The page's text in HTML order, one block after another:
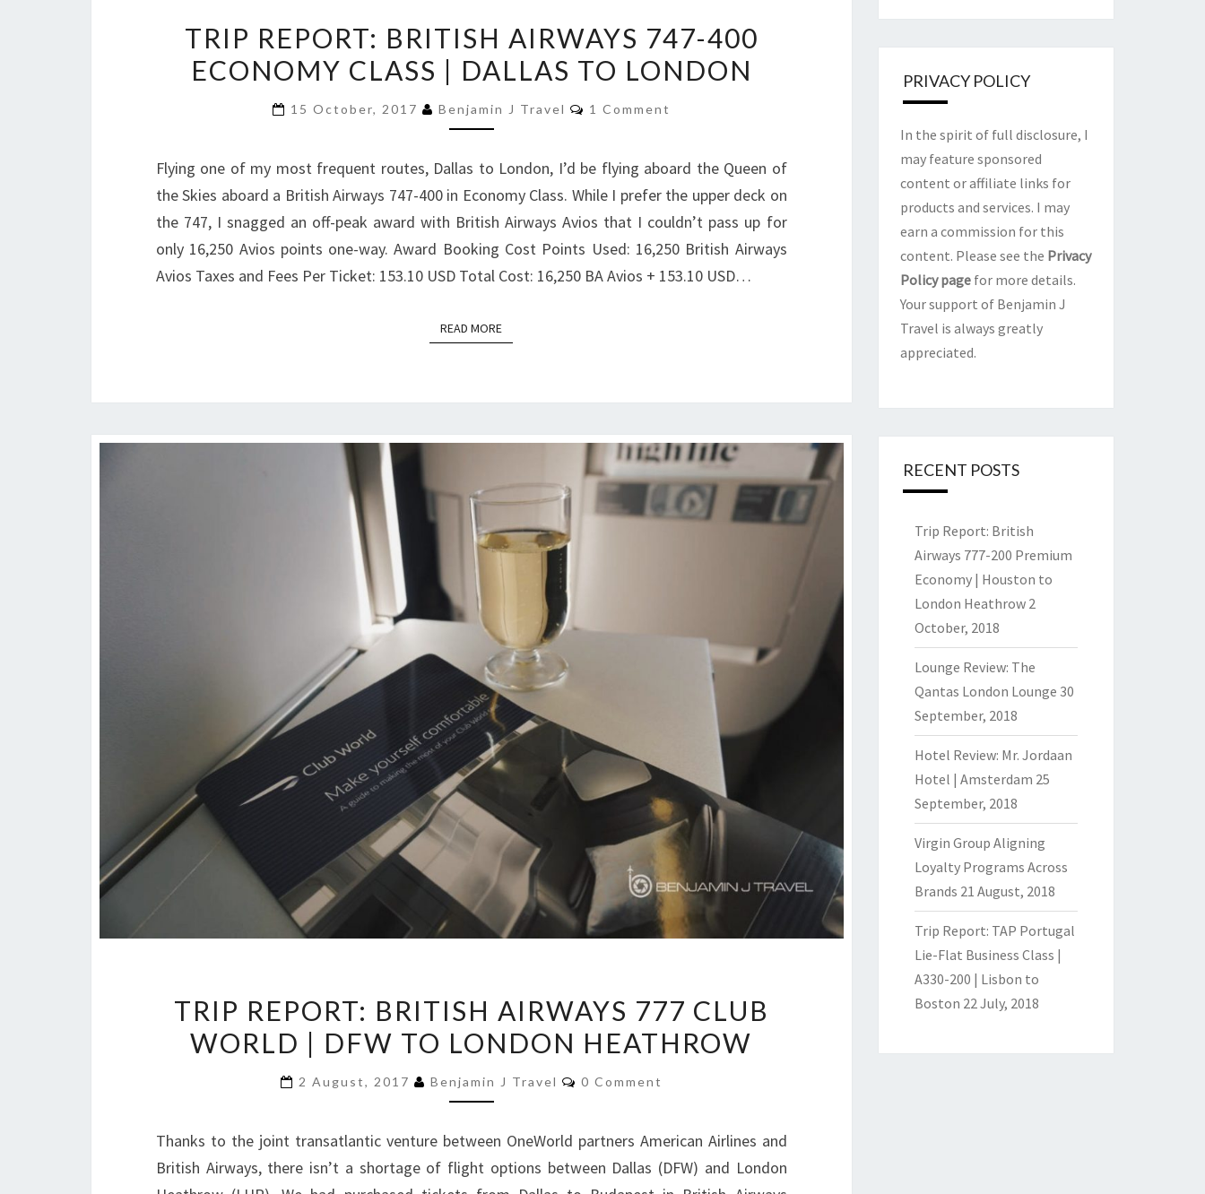
REPORT:
BRITISH
747-
ECONOMY
CLASS
|
DALLAS
TO
TRIP REPORT: BRITISH AIRWAYS 747-400
ECONOMY CLASS | DALLAS TO LONDON
15 October, 2017 Benjamin J Travel Comments
1 Comment
Flying one of my most frequent routes, Dallas to London, I’d be flying aboard the Queen of
the Skies aboard a British Airways 747-400 in Economy Class. While I prefer the upper deck on
the 747, I snagged an off-peak award with British Airways Avios that I couldn’t pass up for
only 16,250 Avios points one-way. Award Booking Cost Points Used: 16,250 British Airways
Avios Taxes and Fees Per Ticket: 153.10 USD Total Cost: 16,250 BA Avios + 153.10 USD…
READ MOREREAD MORE
REPORT:
BRITISH
777
WORLD
|
TRIP REPORT: BRITISH AIRWAYS 777 CLUB
WORLD | DFW TO LONDON HEATHROW
2 August, 2017 Benjamin J Travel Comments
0 Comment
Thanks to the joint transatlantic venture between OneWorld partners American Airlines and
British Airways, there isn’t a shortage of flight options between Dallas (DFW) and London
PRIVACY POLICY
In the spirit of full disclosure, I
may feature sponsored
content or affiliate links for
products and services. I may
earn a commission for this
content. Please see the Privacy
Policy pagefor more details.
Your support of Benjamin J
Travel is always greatly
appreciated.
RECENT POSTS
Trip Report: British
Airways 777-200 Premium
Economy | Houston to
London Heathrow 2
October, 2018
Lounge Review: The
Qantas London Lounge 30
September, 2018
Hotel Review: Mr. Jordaan
Hotel | Amsterdam 25
September, 2018
Virgin Group Aligning
Loyalty Programs Across
Brands 21 August, 2018
Trip Report: TAP Portugal
Lie-Flat Business Class |
A330-200 | Lisbon to
Boston 22 July, 2018